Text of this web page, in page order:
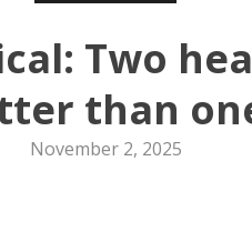
Two
than
November 2, 2025